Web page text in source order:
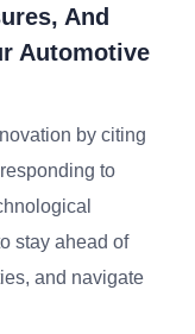
And
Automotive
by citing
to
stay ahead of
and navigate